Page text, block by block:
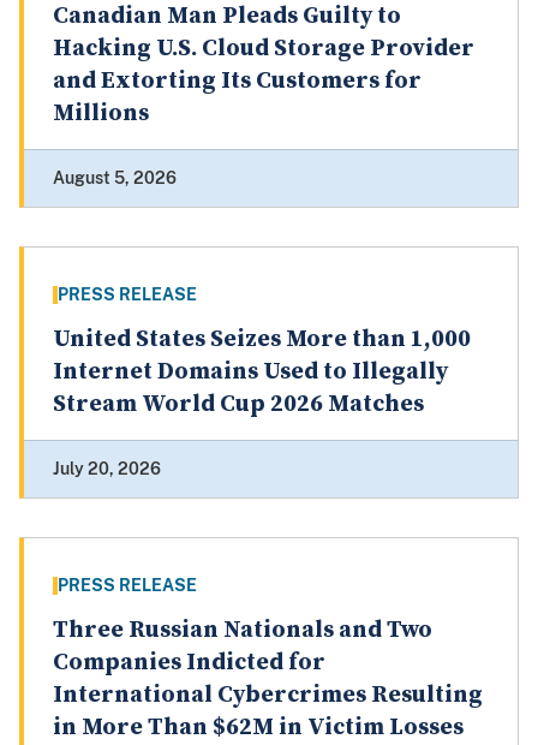
Canadian Man Pleads Guilty to
Hacking U.S. Cloud Storage Provider
and Extorting Its Customers for
Millions
August 5, 2026
PRESS RELEASE
United States Seizes More than 1,000
Internet Domains Used to Illegally
Stream World Cup 2026 Matches
July 20, 2026
PRESS RELEASE
Three Russian Nationals and Two
Companies Indicted for
International Cybercrimes Resulting
in More Than $62M in Victim Losses